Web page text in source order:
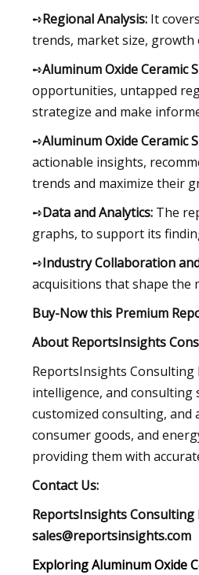
➺Regional Analysis: It
trends, market size,
➺Aluminum Oxide
opportunities, untapped
strategize and make
➺Aluminum Oxide Ceramic
actionable insights,
trends and maximize their
➺Data and Analytics: The
graphs, to support its
➺Industry Collaboration
acquisitions that shape the
Buy-Now this Premium
About ReportsInsights
ReportsInsights Consulting
intelligence, and consulting
customized consulting,
consumer goods, and
providing them with
Contact Us:
ReportsInsights Consulting
sales@reportsinsights.com
Exploring Aluminum Oxide